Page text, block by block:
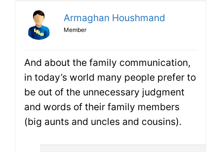
Armaghan Houshmand
Member
And about the family communication,
in today’s world many people prefer to
be out of the unnecessary judgment
and words of their family members
(big aunts and uncles and cousins).